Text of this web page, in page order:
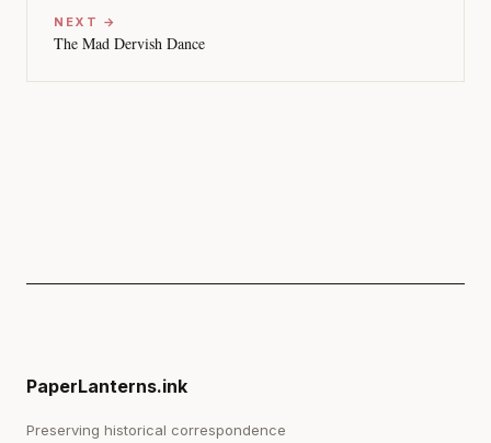
NEXT →
The Mad Dervish Dance
PaperLanterns.ink
Preserving historical correspondence